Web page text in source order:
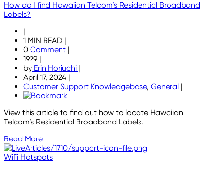
How do I find Hawaiian Telcom’s Residential Broadband
Labels?
|
1 MIN READ |
0 Comment |
1929 |
by Erin Horiuchi |
April 17, 2024 |
Customer Support Knowledgebase, General |
View this article to find out how to locate Hawaiian
Telcom’s Residential Broadband Labels.
Read More
WiFi Hotspots